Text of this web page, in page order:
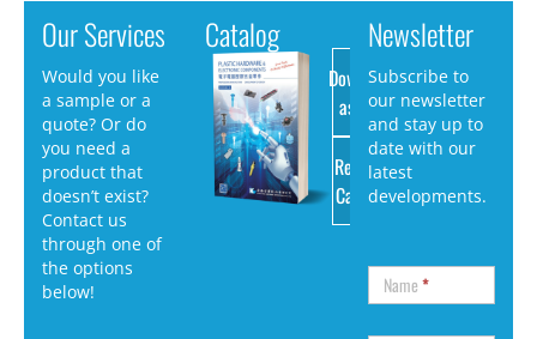
Our Services
Would you like
a sample or a
quote? Or do
you need a
product that
doesn’t exist?
Contact us
through one of
the options
below!
Catalog
Download
as PDF
Request
Catalog
Newsletter
Subscribe to
our newsletter
and stay up to
date with our
latest
developments.
Name*